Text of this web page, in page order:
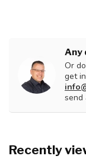
Any
Or
get
send
Recently